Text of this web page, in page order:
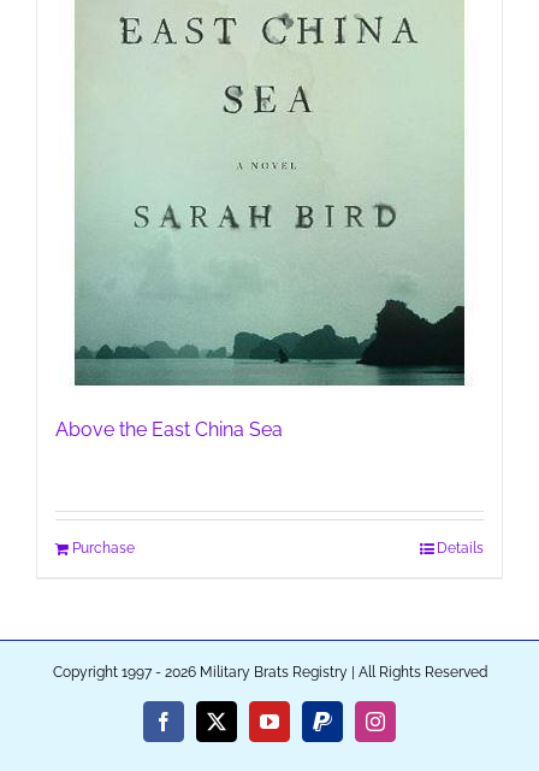
Above the East China Sea
Purchase Details
Copyright 1997 - 2026 Military Brats Registry | All Rights Reserved
Facebook
X YouTubePayPalInstagram